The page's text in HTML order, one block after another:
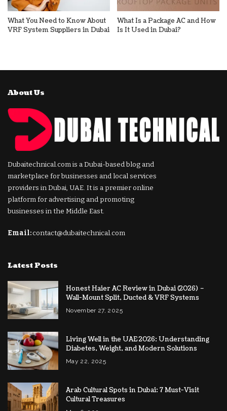
What You Need to Know About
VRF System Suppliers in Dubai
What Is a Package AC and How
Is It Used in Dubai?
About Us
Dubaitechnical.com is a Dubai-based blog and
marketplace for businesses and local services
providers in Dubai, UAE. It is a premier online
platform for advertising and promoting
businesses in the Middle East.
Email:contact@dubaitechnical.com
Latest Posts
Honest Haier AC Review in Dubai (2026) –
Wall-Mount Split, Ducted & VRF Systems
November 27, 2025
Living Well in the UAE 2026: Understanding
Diabetes, Weight, and Modern Solutions
May 22, 2025
Arab Cultural Spots in Dubai: 7 Must-Visit
Cultural Treasures